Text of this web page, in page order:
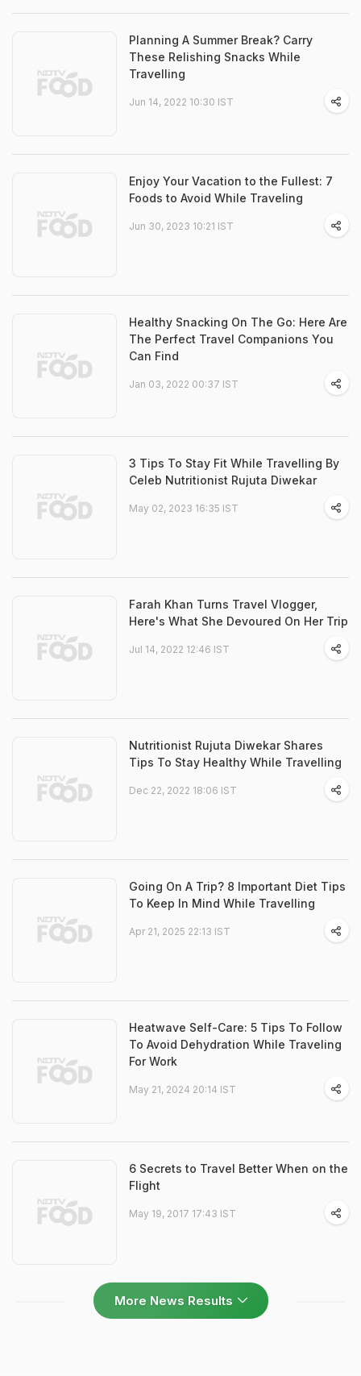
Planning A Summer Break? Carry
These Relishing Snacks While
Travelling
Jun 14, 2022 10:30 IST
Enjoy Your Vacation to the Fullest: 7
Foods to Avoid While Traveling
Jun 30, 2023 10:21 IST
Healthy Snacking On The Go: Here Are
The Perfect Travel Companions You
Can Find
Jan 03, 2022 00:37 IST
3 Tips To Stay Fit While Travelling By
Celeb Nutritionist Rujuta Diwekar
May 02, 2023 16:35 IST
Farah Khan Turns Travel Vlogger,
Here's What She Devoured On Her Trip
Jul 14, 2022 12:46 IST
Nutritionist Rujuta Diwekar Shares
Tips To Stay Healthy While Travelling
Dec 22, 2022 18:06 IST
Going On A Trip? 8 Important Diet Tips
To Keep In Mind While Travelling
Apr 21, 2025 22:13 IST
Heatwave Self-Care: 5 Tips To Follow
To Avoid Dehydration While Traveling
For Work
May 21, 2024 20:14 IST
6 Secrets to Travel Better When on the
Flight
May 19, 2017 17:43 IST
More News Results